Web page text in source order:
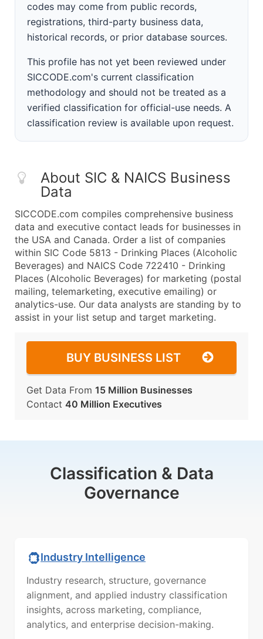
codes may come from public records,
registrations, third-party business data,
historical records, or prior database sources.
This profile has not yet been reviewed under
SICCODE.com's current classification
methodology and should not be treated as a
verified classification for official-use needs. A
classification review is available upon request.
About SIC & NAICS Business
Data
SICCODE.com compiles comprehensive business
data and executive contact leads for businesses in
the USA and Canada. Order a list of companies
within SIC Code 5813 - Drinking Places (Alcoholic
Beverages) and NAICS Code 722410 - Drinking
Places (Alcoholic Beverages) for marketing (postal
mailing, telemarketing, executive emailing) or
analytics-use. Our data analysts are standing by to
assist in your list setup and target marketing.
BUY BUSINESS LIST
Get Data From 15 Million Businesses
Contact 40 Million Executives
Classification & Data
Governance
Industry Intelligence
Industry research, structure, governance
alignment, and applied industry classification
insights, across marketing, compliance,
analytics, and enterprise decision-making.